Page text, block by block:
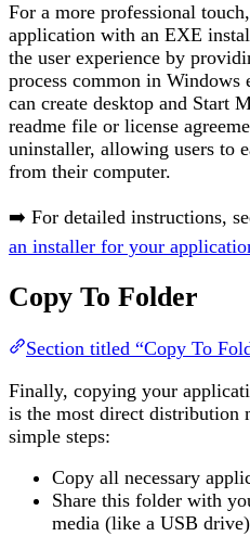
For a more professional
application with an EXE
the user experience by
process common in
can create desktop and Start
readme file or license
uninstaller, allowing users to
from their computer.
➡️ For detailed instructions,
an installer for your
Copy To Folder
Section titled “Copy To
Finally, copying your
is the most direct distribution
simple steps:
Copy all necessary
Share this folder with
media (like a USB